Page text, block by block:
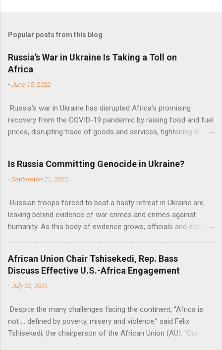
m
e
n
t
Popular posts from this blog
Russia’s War in Ukraine Is Taking a Toll on
Africa
-June 15, 2022
Russia’s war in Ukraine has disrupted Africa’s promising
recovery from the COVID-19 pandemic by raising food and fuel
prices, disrupting trade of goods and services, tightening the
Nations Assistant Secretary-General Ahunna Eziakonwa.
Is Russia Committing Genocide in Ukraine?
-September 21, 2022
Russian troops forced to beat a hasty retreat in Ukraine are
leaving behind evidence of war crimes and crimes against
humanity. As this body of evidence grows, officials and experts
African Union Chair Tshisekedi, Rep. Bass
Discuss Effective U.S.-Africa Engagement
-July 22, 2021
Despite the many challenges facing the continent, “Africa is
not … defined by poverty, misery and violence,” said Félix
Tshisekedi, the chairperson of the African Union (AU). “Our